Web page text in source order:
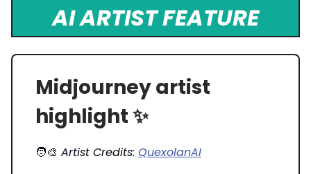
AI ARTIST FEATURE
Midjourney artist
highlight ✨
🧑‍🎨 Artist Credits: QuexolanAI